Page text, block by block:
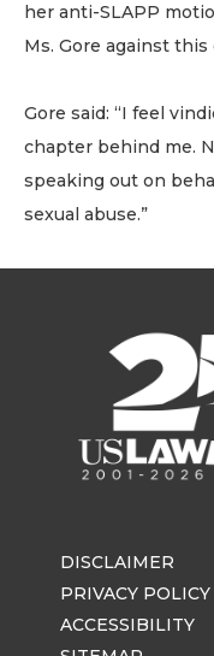
her anti-SLAPP
Ms. Gore against
Gore said: “I feel
chapter behind me.
speaking out on
sexual abuse.”
DISCLAIMER
PRIVACY POLICY
ACCESSIBILITY